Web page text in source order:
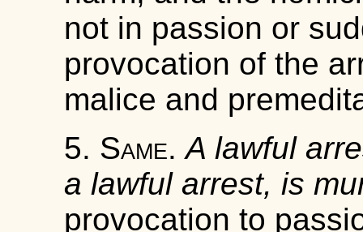
not in passion or
provocation of the
malice and
5. Same.A lawful
a lawful arrest, is
provocation to